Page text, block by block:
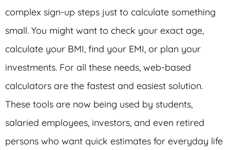
complex sign-up steps just to calculate something
small. You might want to check your exact age,
calculate your BMI, find your EMI, or plan your
investments. For all these needs, web-based
calculators are the fastest and easiest solution.
These tools are now being used by students,
salaried employees, investors, and even retired
persons who want quick estimates for everyday life